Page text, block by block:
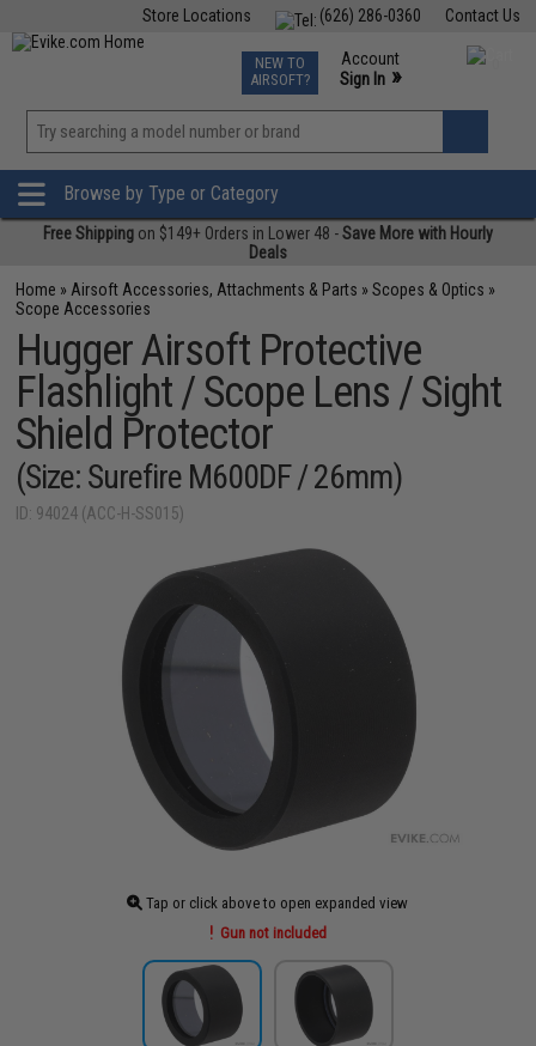
Contact Us
(626) 286-0360
Store Locations
TCG Events
Phone Support M-F 7am-5pm PST
NEW TO
AIRSOFT?
Account
Sign In »
»
Browse by Type or Category
Free Shipping on $149+ Orders in Lower 48 -Save More with Hourly
Deals
Home » Airsoft Accessories, Attachments & Parts »Scopes & Optics »
Scope Accessories
Hugger Airsoft Protective
Flashlight / Scope Lens / Sight
Shield Protector
(Size: Surefire M600DF / 26mm)
ID: 94024 (ACC-H-SS015)
Tap or click above to open expanded view
Gun not included